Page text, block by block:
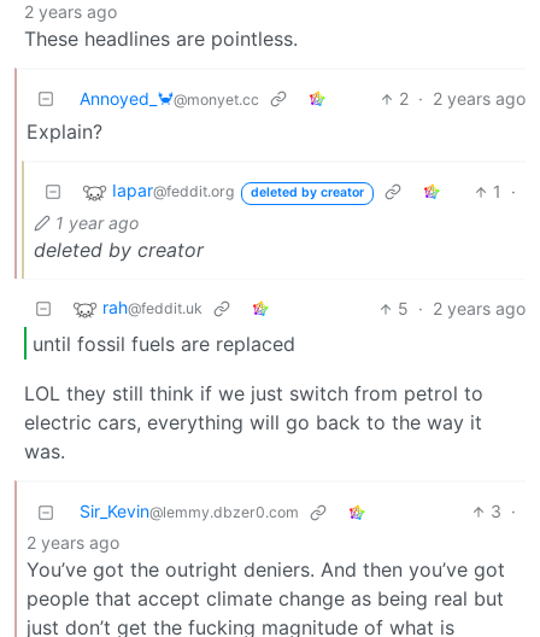
2 years ago
These headlines are pointless.
Annoyed_🦀@monyet.cc 2 · 2 years ago
Explain?
Iapar@feddit.org deleted by creator 1
·
1 year ago
deleted by creator
rah@feddit.uk 5 · 2 years ago
until fossil fuels are replaced
LOL they still think if we just switch from petrol to
electric cars, everything will go back to the way it
was.
Sir_Kevin@lemmy.dbzer0.com 3 ·
2 years ago
You’ve got the outright deniers. And then you’ve got
people that accept climate change as being real but
just don’t get the fucking magnitude of what is